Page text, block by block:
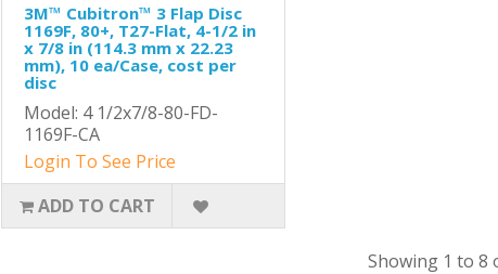
3M™ Cubitron™ 3 Flap Disc
1169F, 80+, T27-Flat, 4-1/2 in
x 7/8 in (114.3 mm x 22.23
mm), 10 ea/Case, cost per
disc
Model: 4 1/2x7/8-80-FD-
1169F-CA
Login To See Price
ADD TO CART
Showing 1 to 8